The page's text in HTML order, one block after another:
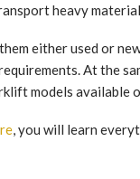
heavy
either used or
At the
models available
, you will learn